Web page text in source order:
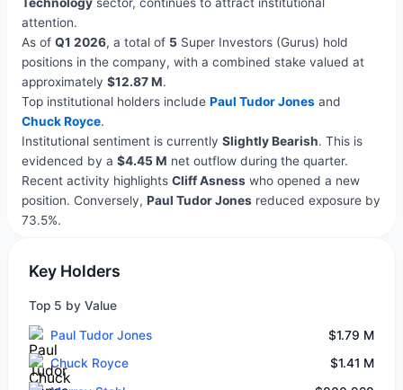
attention.
As of Q1 2026, a total of 5Super Investors (Gurus) hold
positions in the company, with a combined stake valued at
approximately $12.87 M.
Top institutional holders include Paul Tudor Jonesand
Chuck Royce.
Institutional sentiment is currently Slightly Bearish. This is
evidenced by a $4.45 M net outflow during the quarter.
Recent activity highlights Cliff Asnesswho opened a new
position. Conversely, Paul Tudor Jonesreduced exposure by
73.5%.
Key Holders
Top 5 by Value
Paul Tudor Jones
$1.79 M
Chuck Royce
$1.41 M